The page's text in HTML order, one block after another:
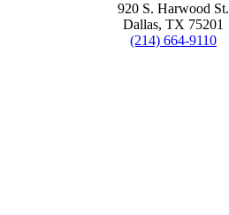
920 S. Harwood St.
Dallas, TX 75201
(214) 664-9110